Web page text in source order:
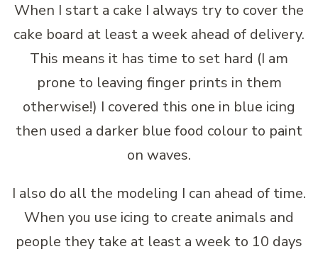
When I start a cake I always try to cover the
cake board at least a week ahead of delivery.
This means it has time to set hard (I am
prone to leaving finger prints in them
otherwise!) I covered this one in blue icing
then used a darker blue food colour to paint
on waves.
I also do all the modeling I can ahead of time.
When you use icing to create animals and
people they take at least a week to 10 days